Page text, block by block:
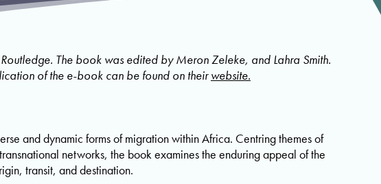
The book was edited by Meron Zeleke, and Lahra Smith.
of the e-book can be found on their website.
and dynamic forms of migration within Africa. Centring themes of
networks, the book examines the enduring appeal of the
transit, and destination.